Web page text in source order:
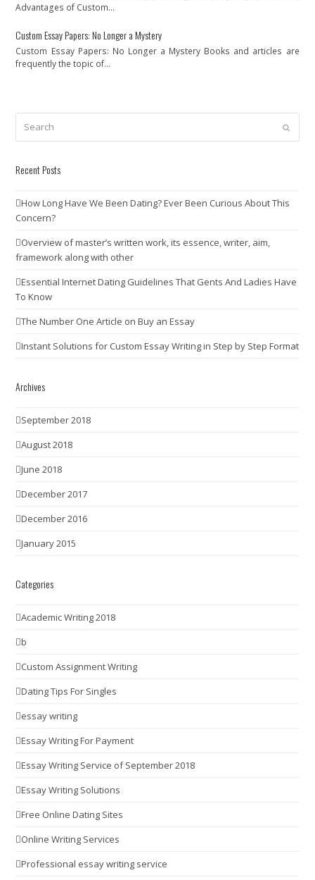
Advantages of Custom…
Custom Essay Papers: No Longer a Mystery
Custom Essay Papers: No Longer a Mystery Books and articles are
frequently the topic of…
Recent Posts
How Long Have We Been Dating? Ever Been Curious About This
Concern?
Overview of master’s written work, its essence, writer, aim,
framework along with other
Essential Internet Dating Guidelines That Gents And Ladies Have
To Know
The Number One Article on Buy an Essay
Instant Solutions for Custom Essay Writing in Step by Step Format
Archives
September 2018
August 2018
June 2018
December 2017
December 2016
January 2015
Categories
Academic Writing 2018
b
Custom Assignment Writing
Dating Tips For Singles
essay writing
Essay Writing For Payment
Essay Writing Service of September 2018
Essay Writing Solutions
Free Online Dating Sites
Online Writing Services
Professional essay writing service